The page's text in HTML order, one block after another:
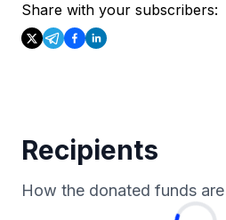
Share with your subscribers:
Recipients
How the donated funds